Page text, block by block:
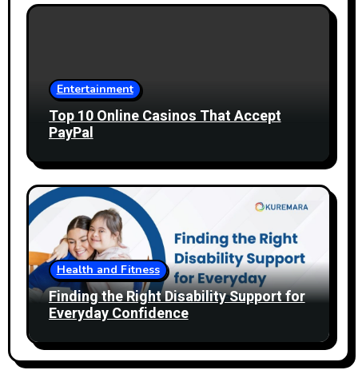
Entertainment
Top 10 Online Casinos That Accept
PayPal
Health and Fitness
Finding the Right Disability Support for
Everyday Confidence